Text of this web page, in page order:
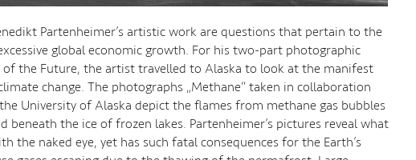
Partenheimer’s artistic work are questions that pertain to the
global economic growth. For his two-part photographic
the Future, the artist travelled to Alaska to look at the manifest
change. The photographs „Methane“ taken in collaboration
University of Alaska depict the flames from methane gas bubbles
beneath the ice of frozen lakes. Partenheimer’s pictures reveal what
the naked eye, yet has such fatal consequences for the Earth’s